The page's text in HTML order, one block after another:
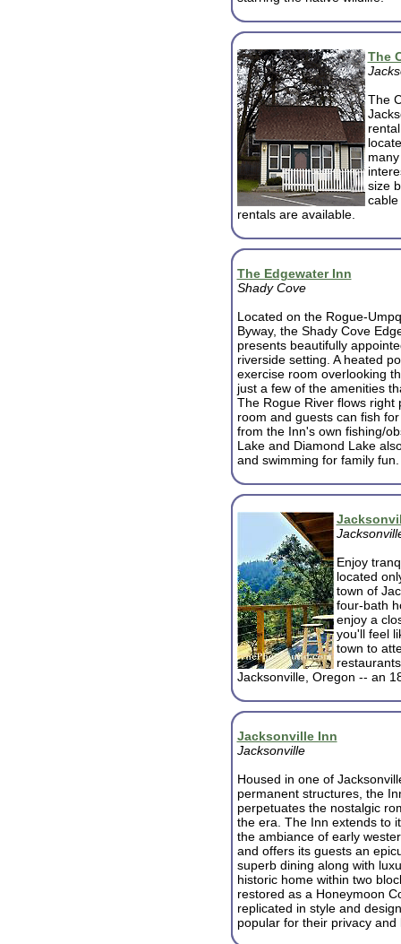
The
The
size
cable
rentals are available.
The Edgewater Inn
Shady Cove
Located on the Rogue-
Byway, the Shady Cove
presents beautifully
riverside setting. A heated
exercise room overlooking
just a few of the amenities
The Rogue River flows right
room and guests can fish
from the Inn's own fishing/
Lake and Diamond Lake
and swimming for family fun.
Enjoy
located
town of
four-bath
enjoy a
you'll feel
town to
Jacksonville, Oregon -- an
Jacksonville Inn
Jacksonville
Housed in one of
permanent structures, the
perpetuates the nostalgic
the era. The Inn extends to
the ambiance of early
and offers its guests an
superb dining along with
historic home within two
restored as a Honeymoon
replicated in style and
popular for their privacy and